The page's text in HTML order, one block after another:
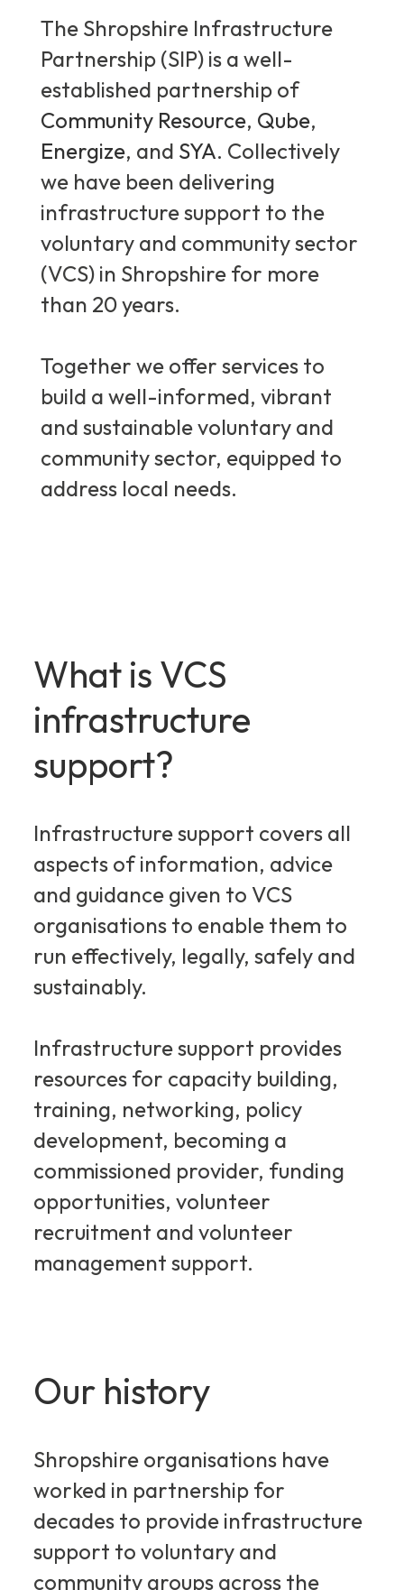
The Shropshire Infrastructure
Partnership (SIP) is a well-
established partnership of
Community Resource, Qube,
Energize, and SYA. Collectively
we have been delivering
infrastructure support to the
voluntary and community sector
(VCS) in Shropshire for more
than 20 years.
Together we offer services to
build a well-informed, vibrant
and sustainable voluntary and
community sector, equipped to
address local needs.
What is VCS
infrastructure
support?
Infrastructure support covers all
aspects of information, advice
and guidance given to VCS
organisations to enable them to
run effectively, legally, safely and
sustainably.
Infrastructure support provides
resources for capacity building,
training, networking, policy
development, becoming a
commissioned provider, funding
opportunities, volunteer
recruitment and volunteer
management support.
Our history
Shropshire organisations have
worked in partnership for
decades to provide infrastructure
support to voluntary and
community groups across the